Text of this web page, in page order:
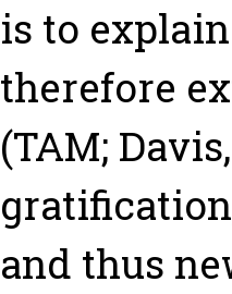
is to
therefore
(TAM;
and thus